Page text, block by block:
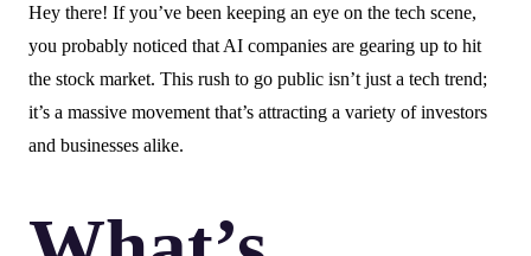
Hey there! If you’ve been keeping an eye on the tech scene,
you probably noticed that AI companies are gearing up to hit
the stock market. This rush to go public isn’t just a tech trend;
it’s a massive movement that’s attracting a variety of investors
and businesses alike.